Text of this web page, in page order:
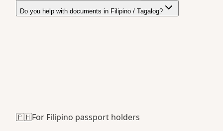
Do you help with documents in Filipino / Tagalog?
🇵🇭For Filipino passport holders